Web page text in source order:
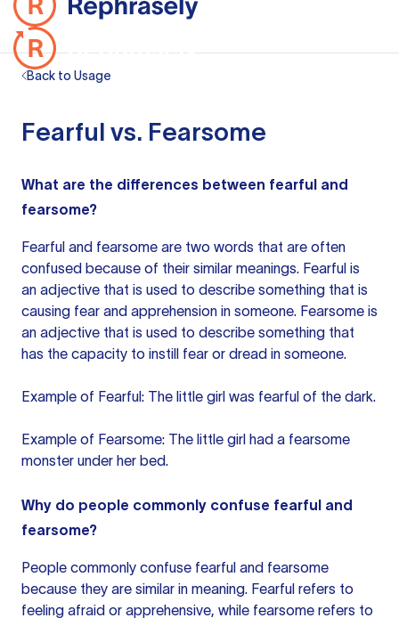
Back to Usage
Fearful vs. Fearsome
What are the differences between fearful and
fearsome?
Fearful and fearsome are two words that are often
confused because of their similar meanings. Fearful is
an adjective that is used to describe something that is
causing fear and apprehension in someone. Fearsome is
an adjective that is used to describe something that
has the capacity to instill fear or dread in someone.
Example of Fearful: The little girl was fearful of the dark.
Example of Fearsome: The little girl had a fearsome
monster under her bed.
Why do people commonly confuse fearful and
fearsome?
People commonly confuse fearful and fearsome
because they are similar in meaning. Fearful refers to
feeling afraid or apprehensive, while fearsome refers to